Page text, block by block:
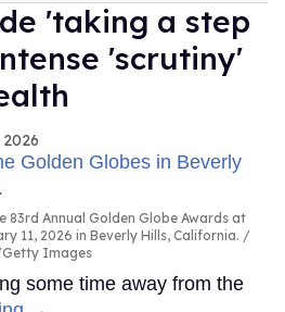
'taking a step
'scrutiny'
83rd Annual Golden Globe Awards at
11, 2026 in Beverly Hills, California.
Images
some time away from the